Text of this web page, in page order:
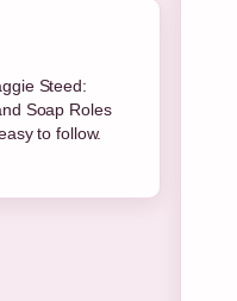
around Joe
With
outlets should